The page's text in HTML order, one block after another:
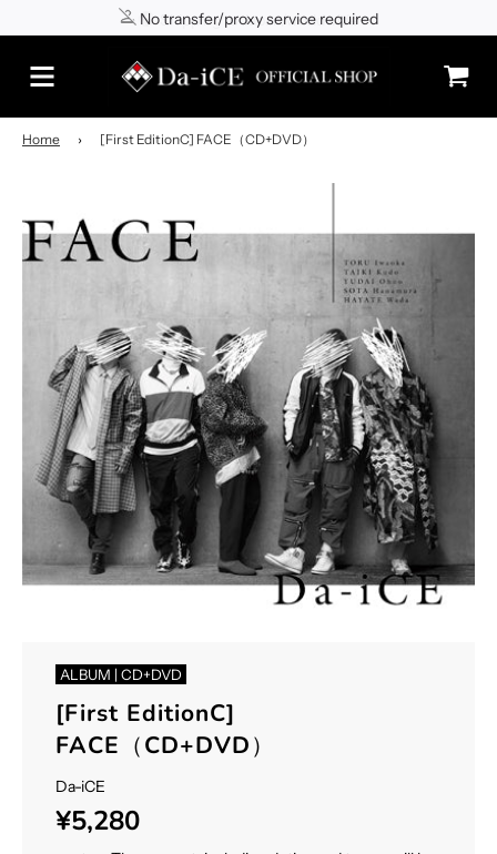
Shipping to Japan/worldwide
No transfer/proxy service required
Home › [First EditionC] FACE（CD+DVD）
ALBUM | CD+DVD
[First EditionC]
FACE（CD+DVD）
Da-iCE
Sale
price
Regular
price
¥5,280